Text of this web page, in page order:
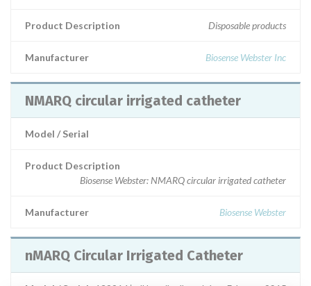
Product Description Disposable products
Manufacturer Biosense Webster Inc
NMARQ circular irrigated catheter
Model / Serial
Product Description
Biosense Webster: NMARQ circular irrigated catheter
Manufacturer Biosense Webster
nMARQ Circular Irrigated Catheter